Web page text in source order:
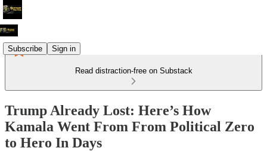
Subscribe Sign in
Read distraction-free on Substack
Trump Already Lost: Here’s How
Kamala Went From From Political Zero
to Hero In Days